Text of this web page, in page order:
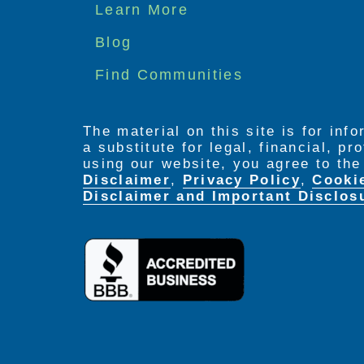
Footer
menu
Learn More
Blog
Find Communities
The material on this site is for
a substitute for legal, financial,
using our website, you agree to
Disclaimer, Privacy Policy,
Disclaimer and Important